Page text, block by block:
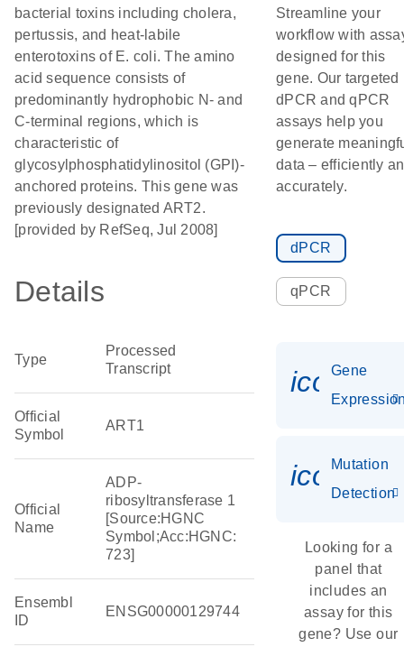
bacterial toxins including cholera,
pertussis, and heat-labile
enterotoxins of E. coli. The amino
acid sequence consists of
predominantly hydrophobic N- and
C-terminal regions, which is
characteristic of
glycosylphosphatidylinositol (GPI)-
anchored proteins. This gene was
previously designated ART2.
[provided by RefSeq, Jul 2008]
Details
Type
Processed
Transcript
Official
Symbol
ART1
Official
Name
ADP-
ribosyltransferase 1
[Source:HGNC
Symbol;Acc:HGNC:
723]
Ensembl
ID
ENSG00000129744
Streamline your
workflow with
designed for this
gene. Our targeted
dPCR and qPCR
assays help you
generate
data – efficiently
accurately.
dPCR
qPCR
Gene
Mutation
Detection
Looking for a
panel that
includes an
assay for this
gene? Use our